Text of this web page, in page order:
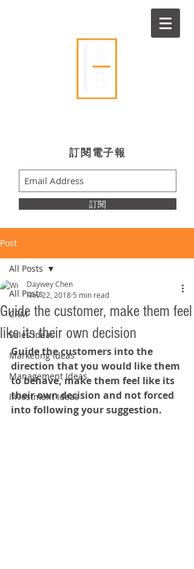
​訂閱電子報
訂閱
Post
All Posts
CRM
Sales Ideas
Marketing Ideas
Management Ideas
Investment Ideas
All Posts
Guide the customer, make them feel
like its their own decision
Daywey Chen
Nov 22, 2018 5 min read
Guide the customers into the
direction that you would like them
to behave, make them feel like its
their own decision and not forced
into following your suggestion.